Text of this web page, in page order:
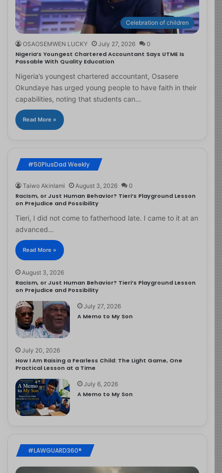
Celebration of children
OSAOSEMWEN LUCKY July 27, 2026 0
Nigeria’s Youngest Chartered Accountant Says UTME Is
Passable With Quality Education
Nigeria’s youngest chartered accountant, Osasere
Okundaye has urged young people to have faith in their
capabilities, noting that students can…
Read More »
#50PlusDad Weekly
Taiwo Akinlami August 3, 2026 0
Racism, or Just Human Behavior? Tieri’s Playground Lesson
on Prejudice and Possibility
Tieri, I did not come to fatherhood late. I came to it at an
advanced…
Read More »
August 3, 2026
Racism, or Just Human Behavior? Tieri’s Playground Lesson
on Prejudice and Possibility
July 27, 2026
A Memo to My Son
July 20, 2026
How I Am Raising a Fearless Child: The Light Game, One
Practical Lesson at a Time
July 6, 2026
A Memo to My Son
#LAWGUARD360®